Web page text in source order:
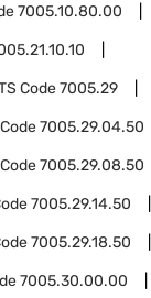
7005.10.80.00
Code7005.29
7005.29.04.50
7005.29.08.50
7005.29.14.50
7005.29.18.50
7005.30.00.00